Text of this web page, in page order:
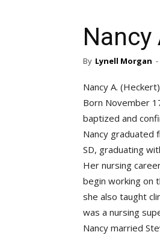
By Lynell Morgan -
Nancy A.
Born November
baptized and
Nancy graduated
SD, graduating
Her nursing
begin working on
she also taught
was a nursing
Nancy married